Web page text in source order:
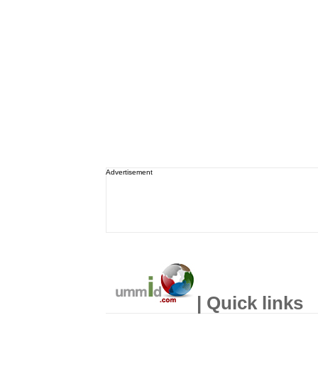
Advertisement
| Quick links